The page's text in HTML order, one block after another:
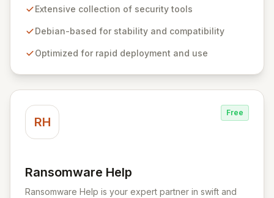
comprehensive suite of pre-installed tools and utilities
forensics, and reverse engineering, enabling IT and
system vulnerabilities from initial reconnaissance to
professionals to deploy and utilize powerful security
tools immediately, optimizing workflows and enhancing
operational readiness.
Extensive collection of security tools
Debian-based for stability and compatibility
Optimized for rapid deployment and use
RH
Free
Ransomware Help
View Ransomware Help
Ransomware Help is your expert partner in swift and